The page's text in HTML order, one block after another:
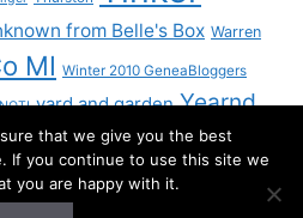
from Belle's Box Warren
MI Winter 2010 GeneaBloggers
yard and garden Yearnd
that we give you the best
If you continue to use this site we
you are happy with it.